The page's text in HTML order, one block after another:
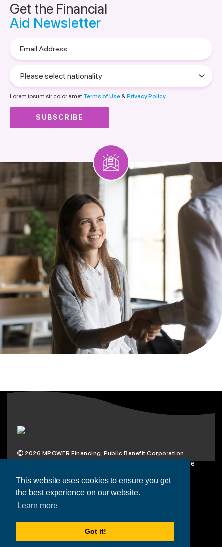
This website uses cookies to ensure you get
the best experience on our website.
Learn more
Got it!
Get the Financial
Aid Newsletter
Address
select
nationality
Lorem ipsum sir dolor amet Terms of Use &Privacy Policy.
2026 MPOWER Financing, Public Benefit Corporation
1101 Connecticut Ave NW Suite 900, Washington, DC 20036
Scholarships
Loans
Resources